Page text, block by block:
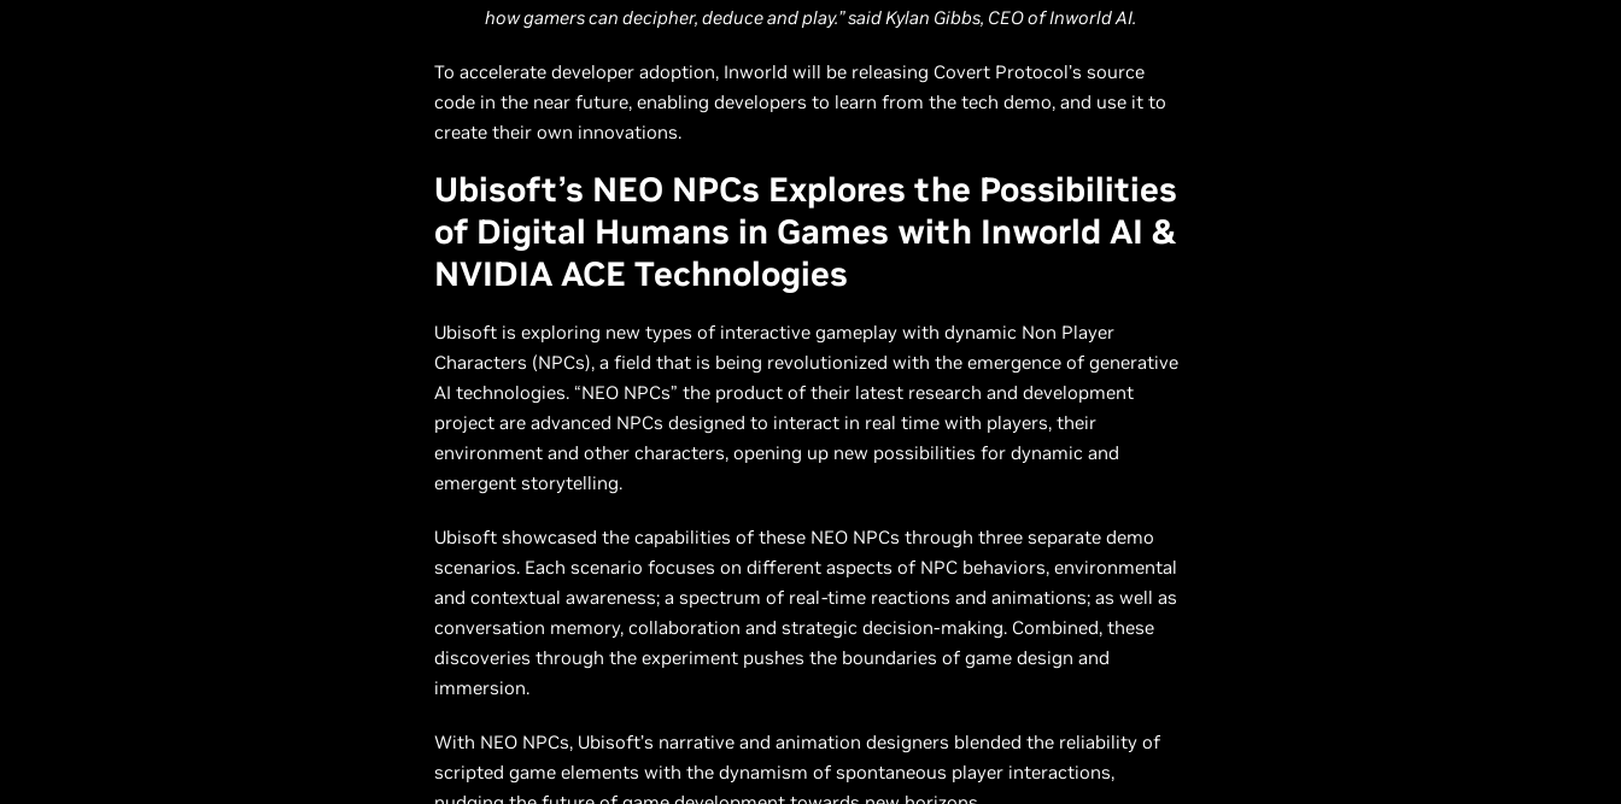
how gamers can decipher, deduce and play.” said Kylan Gibbs, CEO of Inworld AI.
To accelerate developer adoption, Inworld will be releasing Covert Protocol’s source
code in the near future, enabling developers to learn from the tech demo, and use it to
create their own innovations.
Ubisoft’s NEO NPCs Explores the Possibilities
of Digital Humans in Games with Inworld AI &
NVIDIA ACE Technologies
Ubisoft is exploring new types of interactive gameplay with dynamic Non Player
Characters (NPCs), a field that is being revolutionized with the emergence of generative
AI technologies. “NEO NPCs” the product of their latest research and development
project are advanced NPCs designed to interact in real time with players, their
environment and other characters, opening up new possibilities for dynamic and
emergent storytelling.
Ubisoft showcased the capabilities of these NEO NPCs through three separate demo
scenarios. Each scenario focuses on different aspects of NPC behaviors, environmental
and contextual awareness; a spectrum of real-time reactions and animations; as well as
conversation memory, collaboration and strategic decision-making. Combined, these
discoveries through the experiment pushes the boundaries of game design and
immersion.
With NEO NPCs, Ubisoft’s narrative and animation designers blended the reliability of
scripted game elements with the dynamism of spontaneous player interactions,